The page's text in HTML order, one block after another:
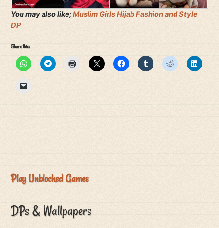
You may also like;Muslim Girls Hijab Fashion and Style
DP
Share this:
Play Unblocked Games
DPs & Wallpapers